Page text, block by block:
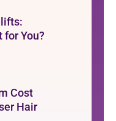
for You?
Cost
Hair